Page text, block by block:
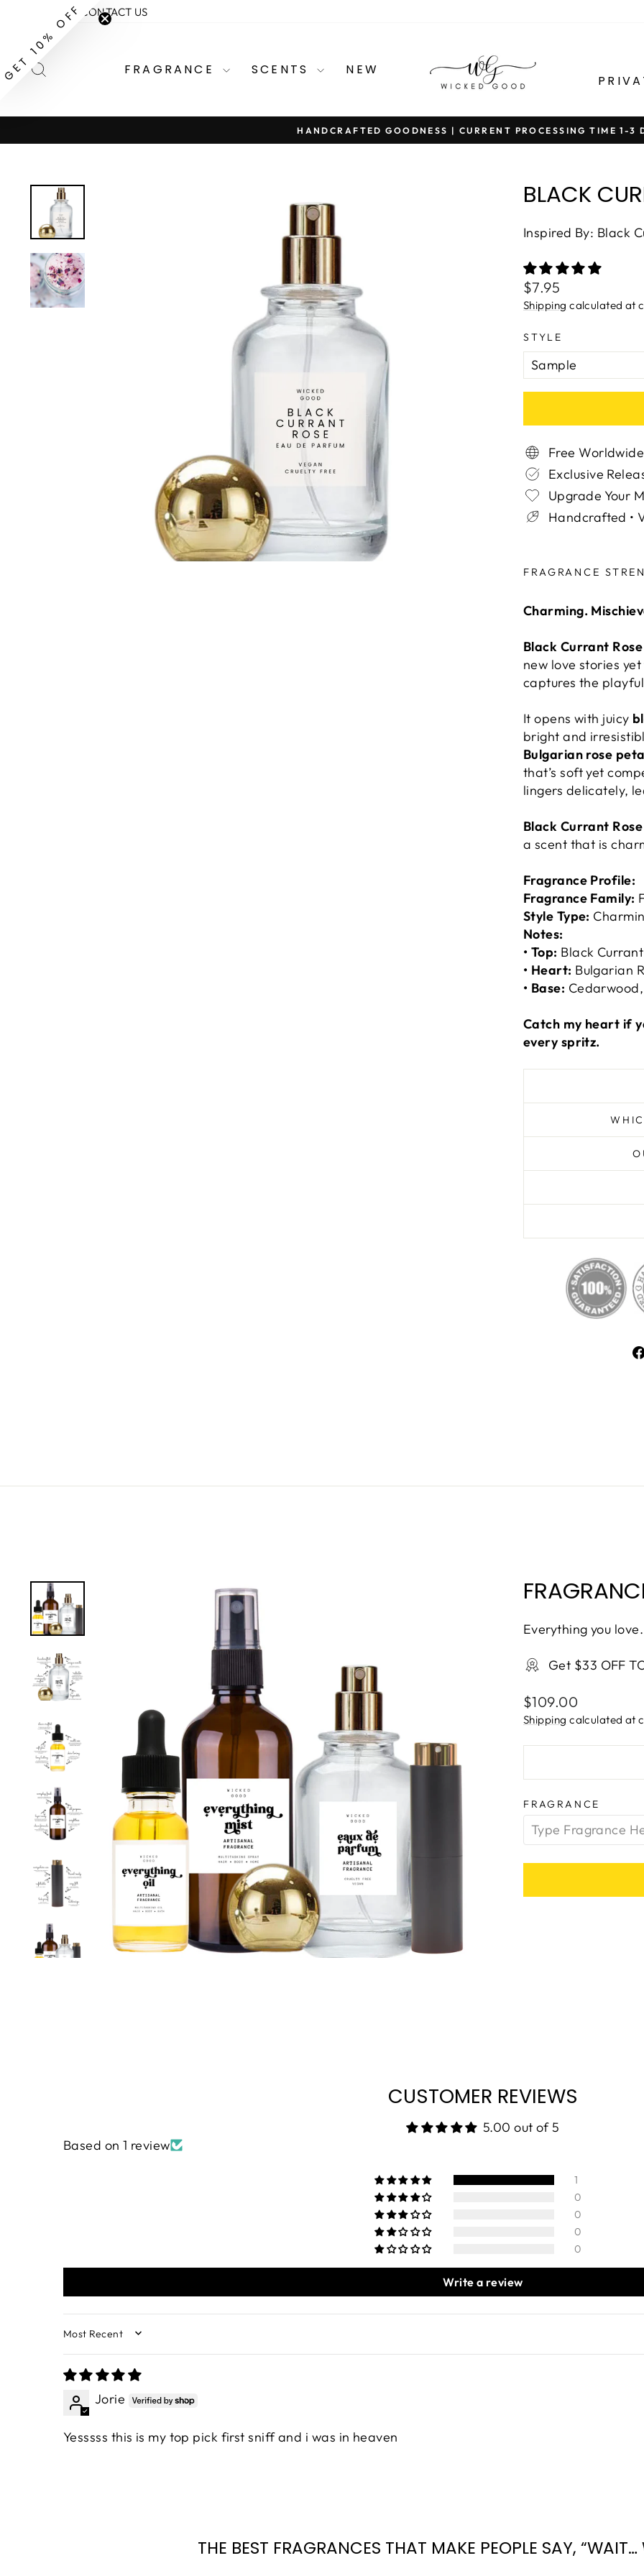
content
ABOUT CONTACT US
FRAGRANCE SCENTS NEW
Pause
HANDCRAFTED GOODNESS | CURRENT PROCESSING TIME 1-3
BLACK
Inspired By: Black
Regular
price
$7.95
Shipping calculated at
STYLE
Free
Exclusive
Upgrade Your
Handcrafted •
FRAGRANCE
Charming.
Black Currant Rose
new love stories
captures the
It opens with juicy
bright and
Bulgarian rose
that’s soft yet
lingers delicately,
Black Currant Rose
a scent that is
Fragrance Profile:
Fragrance Family:
Style Type:
Notes:
• Top: Black
• Heart: Bulgarian
• Base:
Catch my heart if
every spritz.
Everything you
Get $33 OFF
Regular
price
$109.00
Shipping calculated at
FRAGRANCE
CUSTOMER REVIEWS
5.00 out of 5
Based on 1 review
1
0
0
0
0
Write a review
SORT BY
Jorie
Yesssss this is my top pick first sniff and i was in heaven
THE BEST FRAGRANCES THAT MAKE PEOPLE SAY,
GET 10% OFF